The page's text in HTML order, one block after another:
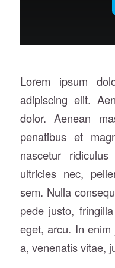
Lorem ipsum
adipiscing elit.
dolor. Aenean
penatibus et
nascetur
ultricies nec,
sem. Nulla
pede justo,
eget, arcu. In
a, venenatis vitae,